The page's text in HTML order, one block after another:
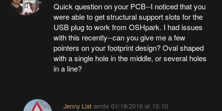
Quick question on your PCB--I noticed that you
were able to get structural support slots for the
USB plug to work from OSHpark. I had issues
with this recently--can you give me a few
pointers on your footprint design? Oval shaped
with a single hole in the middle, or several holes
in a line?
Jenny Listwrote 01/18/2016 at 15:10